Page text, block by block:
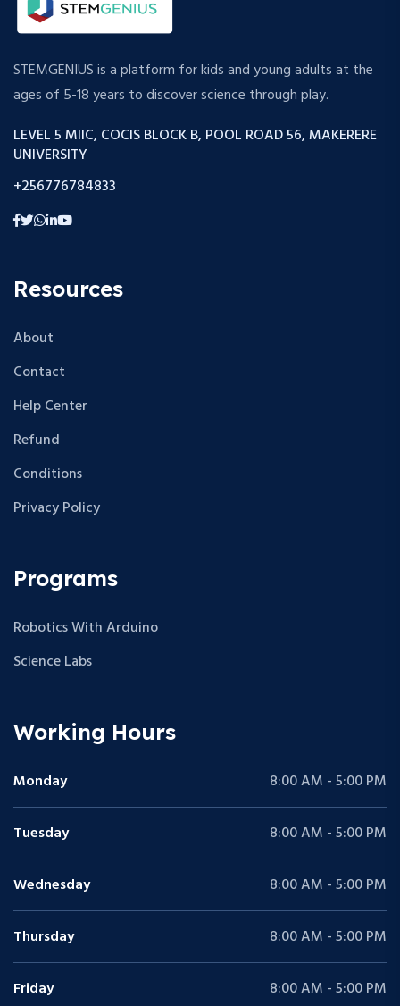
STEMGENIUS is a platform for kids and young adults at the
ages of 5-18 years to discover science through play.
LEVEL 5 MIIC, COCIS BLOCK B, POOL ROAD 56, MAKERERE
UNIVERSITY
+256776784833
Resources
About
Contact
Help Center
Refund
Conditions
Privacy Policy
Programs
Robotics With Arduino
Science Labs
Working Hours
Monday 8:00 AM - 5:00 PM
Tuesday 8:00 AM - 5:00 PM
Wednesday 8:00 AM - 5:00 PM
Thursday 8:00 AM - 5:00 PM
Friday 8:00 AM - 5:00 PM